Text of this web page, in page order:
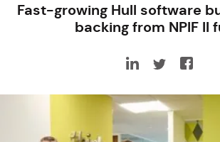
Fast-growing Hull software
backing from NPIF II